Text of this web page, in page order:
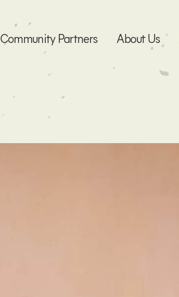
Community Partners About Us